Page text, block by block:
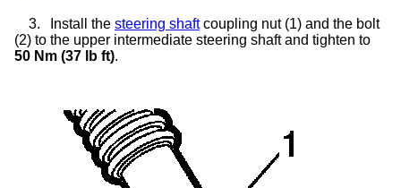
3. Install the steering shaftcoupling nut (1) and the bolt
(2) to the upper intermediate steering shaft and tighten to
50 Nm (37 lb ft).